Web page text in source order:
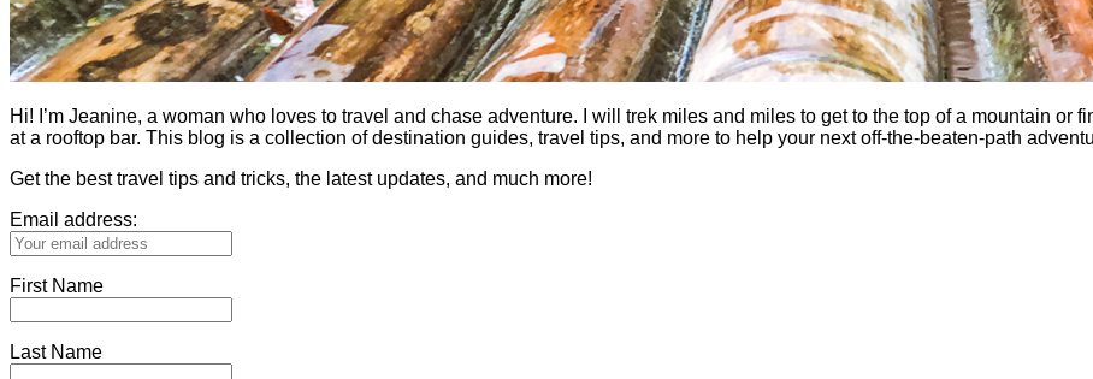
Hi! I’m Jeanine, a woman who loves to travel and chase adventure. I will trek miles and miles to get to the top of a mountain or
at a rooftop bar. This blog is a collection of destination guides, travel tips, and more to help your next off-the-beaten-path
Get the best travel tips and tricks, the latest updates, and much more!
Email address:
First Name
Last Name